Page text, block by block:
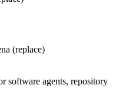
(replace)
software agents, repository